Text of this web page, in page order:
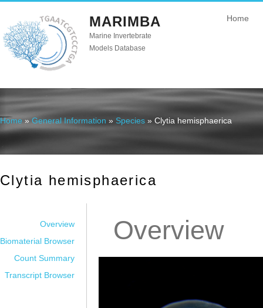
MARIMBA
Marine Invertebrate
Models Database
Home
You are here
Home » General Information » Species » Clytia hemisphaerica
Clytia hemisphaerica
Overview
Biomaterial Browser
Count Summary
Transcript Browser
Overview